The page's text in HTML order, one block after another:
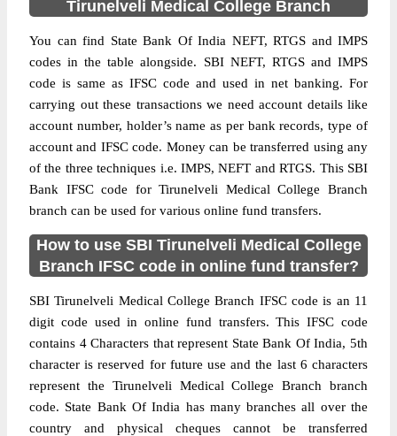
Tirunelveli Medical College Branch
You can find State Bank Of India NEFT, RTGS and IMPS
codes in the table alongside. SBI NEFT, RTGS and IMPS
code is same as IFSC code and used in net banking. For
carrying out these transactions we need account details like
account number, holder’s name as per bank records, type of
account and IFSC code. Money can be transferred using any
of the three techniques i.e. IMPS, NEFT and RTGS. This SBI
Bank IFSC code for Tirunelveli Medical College Branch
branch can be used for various online fund transfers.
How to use SBI Tirunelveli Medical College
Branch IFSC code in online fund transfer?
SBI Tirunelveli Medical College Branch IFSC code is an 11
digit code used in online fund transfers. This IFSC code
contains 4 Characters that represent State Bank Of India, 5th
character is reserved for future use and the last 6 characters
represent the Tirunelveli Medical College Branch branch
code. State Bank Of India has many branches all over the
country and physical cheques cannot be transferred